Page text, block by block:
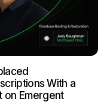
With a
on Emergent